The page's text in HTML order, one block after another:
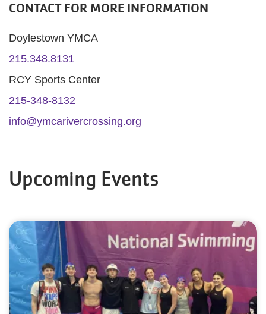
CONTACT FOR MORE INFORMATION
Doylestown YMCA
215.348.8131
RCY Sports Center
215-348-8132
info@ymcarivercrossing.org
Upcoming Events